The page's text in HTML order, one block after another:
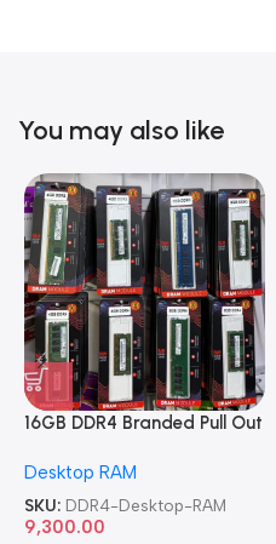
You may also like
16GB DDR4 Branded Pull Out
Desktop RAM
SKU: DDR4-Desktop-RAM
9,300.00